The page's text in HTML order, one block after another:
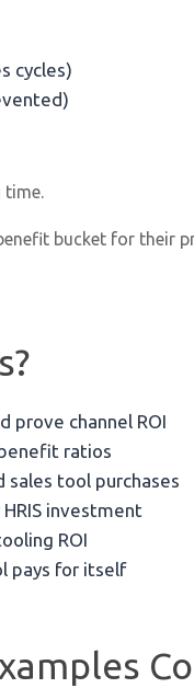
cycles)
time.
bucket for their
prove channel ROI
ratios
sales tool purchases
investment
ROI
pays for itself